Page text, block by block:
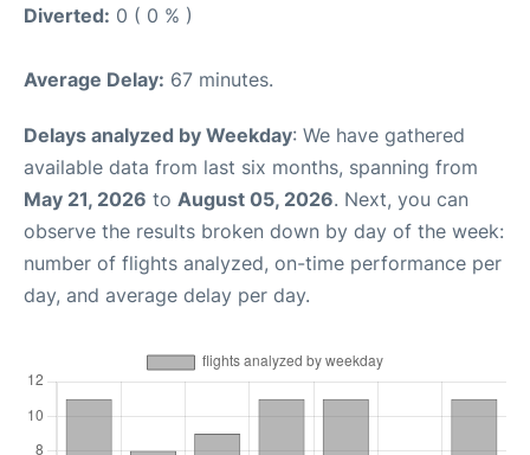
Diverted: 0 ( 0 % )
Average Delay: 67 minutes.
Delays analyzed by Weekday: We have gathered
available data from last six months, spanning from
May 21, 2026 to August 05, 2026. Next, you can
observe the results broken down by day of the week:
number of flights analyzed, on-time performance per
day, and average delay per day.